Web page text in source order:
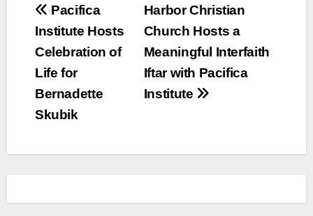
Post
navigation
Harbor Christian
Church Hosts a
Meaningful Interfaith
Iftar with Pacifica
Institute
Pacifica
Institute Hosts
Celebration of
Life for
Bernadette
Skubik